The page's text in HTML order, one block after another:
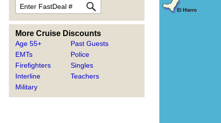
More Cruise Discounts
Age 55+
EMTs
Firefighters
Interline
Military
Past Guests
Police
Singles
Teachers